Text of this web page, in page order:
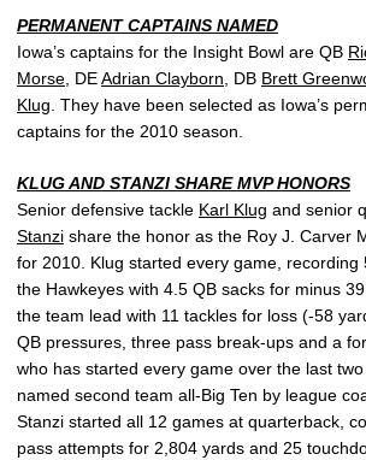
PERMANENT CAPTAINS NAMED
Iowa’s captains for the Insight Bowl are QB
Morse, DEAdrian Clayborn, DB Brett
Klug. They have been selected as Iowa’s
captains for the 2010 season.
KLUG AND STANZI SHARE MVP HONORS
Senior defensive tackle Karl Klug and senior
Stanzi share the honor as the Roy J. Carver
for 2010. Klug started every game, recording
the Hawkeyes with 4.5 QB sacks for minus
the team lead with 11 tackles for loss (-58
QB pressures, three pass break-ups and a
who has started every game over the last
named second team all-Big Ten by league
Stanzi started all 12 games at quarterback,
pass attempts for 2,804 yards and 25